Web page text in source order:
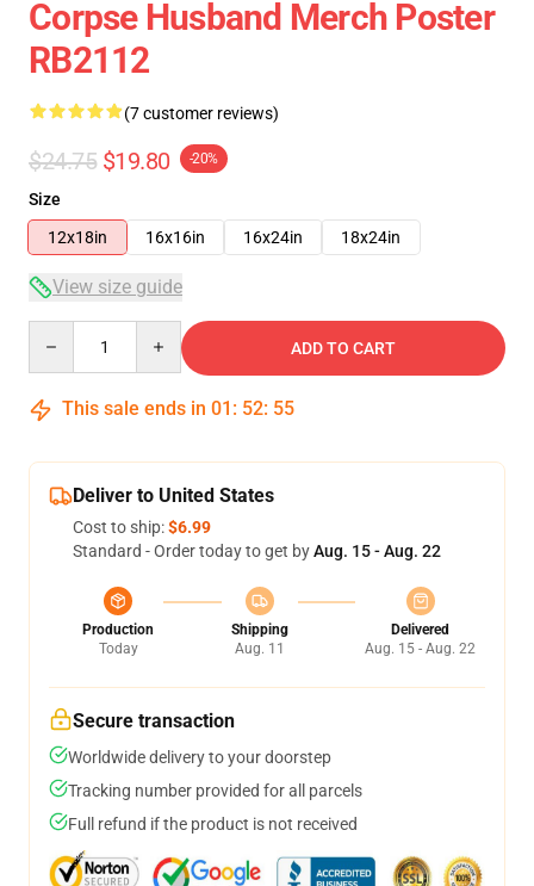
Corpse Husband Merch Poster
RB2112
(7 customer reviews)
$24.75 $19.80 -20%
Size
12x18in
16x16in 16x24in 18x24in
View size guide
ADD TO CART
This sale ends in 01 : 52: 54
Deliver to United States
Cost to ship:$6.99
Standard - Order today to get byAug. 15 - Aug. 22
Production
Today
Shipping
Aug. 11
Delivered
Aug. 15 - Aug. 22
Secure transaction
Worldwide delivery to your doorstep
Tracking number provided for all parcels
Full refund if the product is not received